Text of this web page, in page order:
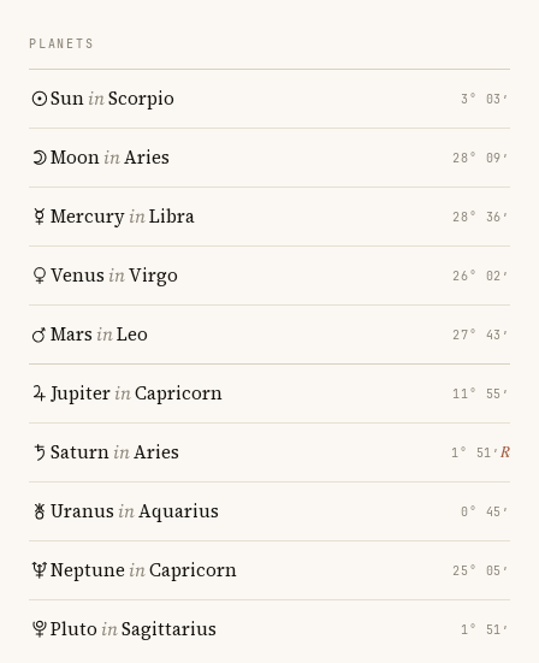
PLANETS
SuninScorpio 3° 03′
MooninAries 28° 09′
MercuryinLibra 28° 36′
Venus inVirgo 26° 02′
Mars inLeo 27° 43′
JupiterinCapricorn 11° 55′
SaturninAries 1° 51′ ℞
Uranus inAquarius 0° 45′
Neptune inCapricorn 25° 05′
Pluto inSagittarius 1° 51′